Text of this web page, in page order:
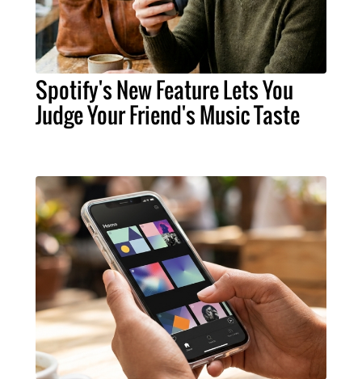
Spotify's New Feature Lets You
Judge Your Friend's Music Taste